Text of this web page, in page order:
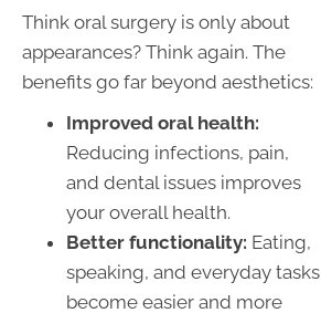
Think oral surgery is only about
appearances? Think again. The
benefits go far beyond aesthetics:
Improved oral health:
Reducing infections, pain,
and dental issues improves
your overall health.
Better functionality: Eating,
speaking, and everyday tasks
become easier and more